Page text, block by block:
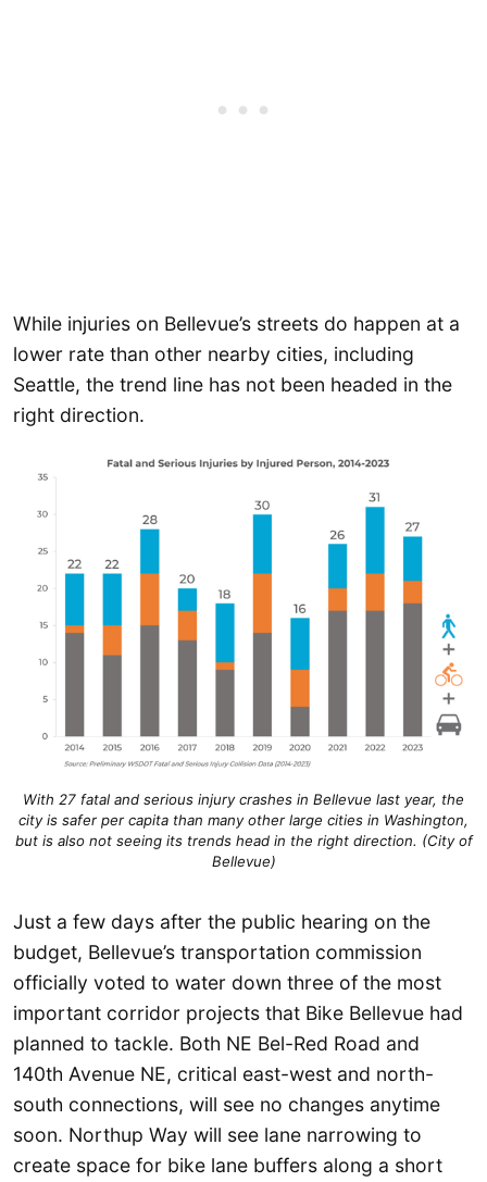
While injuries on Bellevue’s streets do happen at a
lower rate than other nearby cities, including
Seattle, the trend line has not been headed in the
right direction.
With 27 fatal and serious injury crashes in Bellevue last year, the
city is safer per capita than many other large cities in Washington,
but is also not seeing its trends head in the right direction. (City of
Bellevue)
Just a few days after the public hearing on the
budget, Bellevue’s transportation commission
officially voted to water down three of the most
important corridor projects that Bike Bellevue had
planned to tackle. Both NE Bel-Red Road and
140th Avenue NE, critical east-west and north-
south connections, will see no changes anytime
soon. Northup Way will see lane narrowing to
create space for bike lane buffers along a short